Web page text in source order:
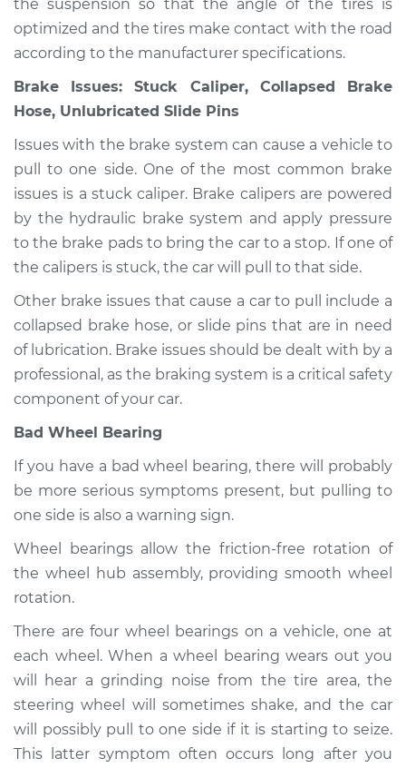
Shop/Dealer Price $105.02-$112.55
1968 Volkswagen
Transporter
Service type
Car pulls in one
direction Inspection
Estimate $94.99
Shop/Dealer Price $112.52
1963 Volkswagen
Transporter
H4-1.5L
direction Inspection
Estimate $99.99
Shop/Dealer Price $109.87-$117.28
1971 Volkswagen
Transporter
H4-1.6L
Service type
Car pulls in one
direction Inspection
the suspension so that the angle of the tires is
optimized and the tires make contact with the road
according to the manufacturer specifications.
Brake Issues: Stuck Caliper, Collapsed Brake
Hose, Unlubricated Slide Pins
Issues with the brake system can cause a vehicle to
pull to one side. One of the most common brake
issues is a stuck caliper. Brake calipers are powered
by the hydraulic brake system and apply pressure
to the brake pads to bring the car to a stop. If one of
the calipers is stuck, the car will pull to that side.
Other brake issues that cause a car to pull include a
collapsed brake hose, or slide pins that are in need
of lubrication. Brake issues should be dealt with by a
professional, as the braking system is a critical safety
component of your car.
Bad Wheel Bearing
If you have a bad wheel bearing, there will probably
be more serious symptoms present, but pulling to
one side is also a warning sign.
Wheel bearings allow the friction-free rotation of
the wheel hub assembly, providing smooth wheel
rotation.
There are four wheel bearings on a vehicle, one at
each wheel. When a wheel bearing wears out you
will hear a grinding noise from the tire area, the
steering wheel will sometimes shake, and the car
will possibly pull to one side if it is starting to seize.
This latter symptom often occurs long after you